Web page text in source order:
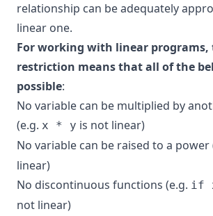
relationship can be adequately
linear one.
For working with linear programs,
restriction means that all of the
possible:
No variable can be multiplied by
(e.g. x * y is not linear)
No variable can be raised to a power
linear)
No discontinuous functions (e.g. if
not linear)